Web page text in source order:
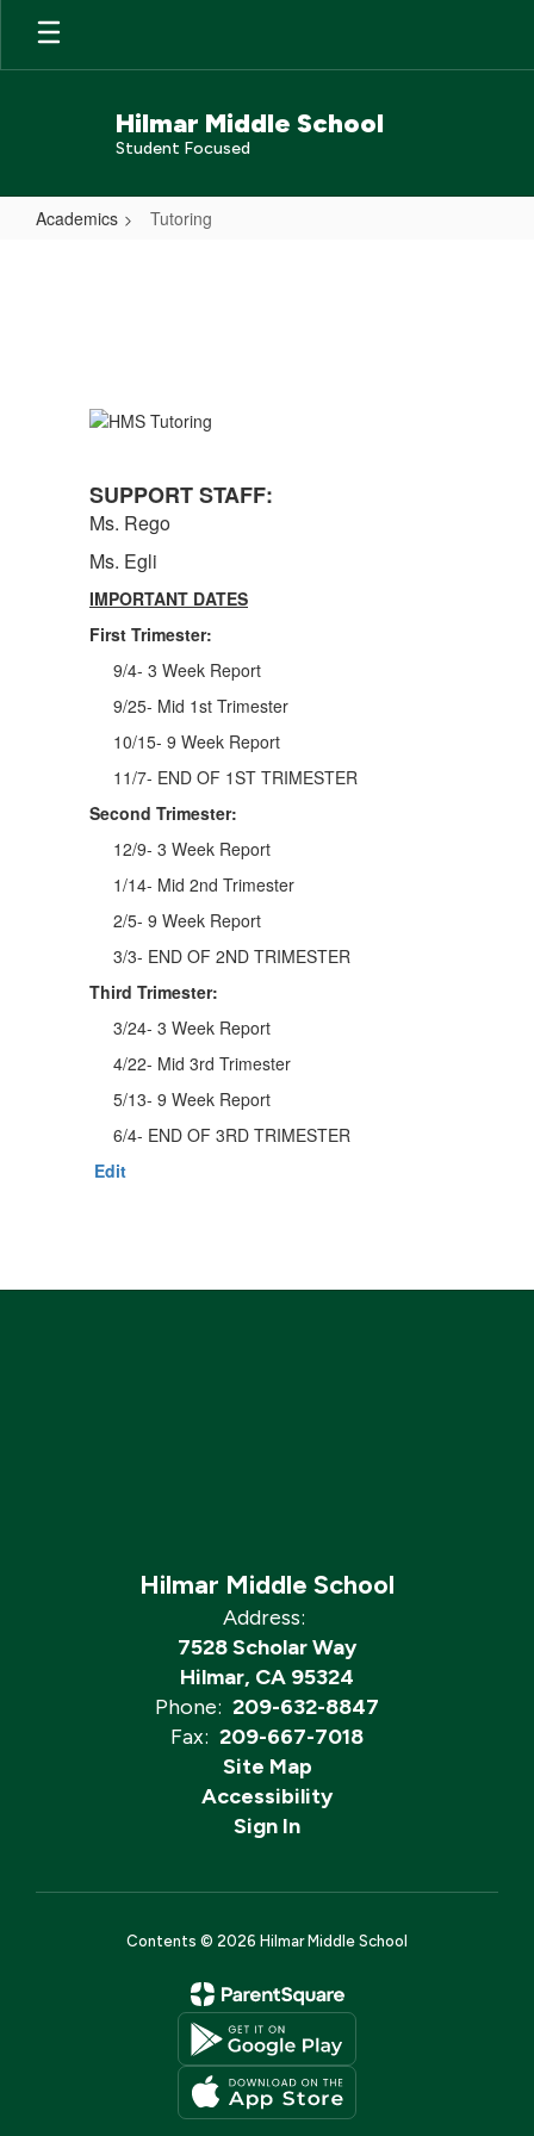
Skip
main
Hilmar Middle School
Student Focused
Academics Tutoring
SUPPORT STAFF:
Ms. Rego
Ms. Egli
IMPORTANT DATES
First Trimester:
9/4- 3 Week Report
9/25- Mid 1st Trimester
10/15- 9 Week Report
11/7- END OF 1ST TRIMESTER
Second Trimester:
12/9- 3 Week Report
1/14- Mid 2nd Trimester
2/5- 9 Week Report
3/3- END OF 2ND TRIMESTER
Third Trimester:
3/24- 3 Week Report
4/22- Mid 3rd Trimester
5/13- 9 Week Report
6/4- END OF 3RD TRIMESTER
Edit
Hilmar Middle School
Address:
7528 Scholar Way
Hilmar, CA 95324
Phone: 209-632-8847
Fax: 209-667-7018
Site Map
Accessibility
Sign In
Contents © 2026 Hilmar Middle School